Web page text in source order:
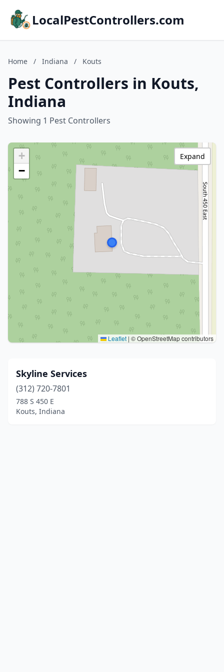
LocalPestControllers.com
Home / Indiana / Kouts
Pest Controllers in Kouts,
Indiana
Showing 1 Pest Controllers
+
−
Leaflet | © OpenStreetMap contributors
Expand
Skyline Services
(312) 720-7801
788 S 450 E
Kouts, Indiana